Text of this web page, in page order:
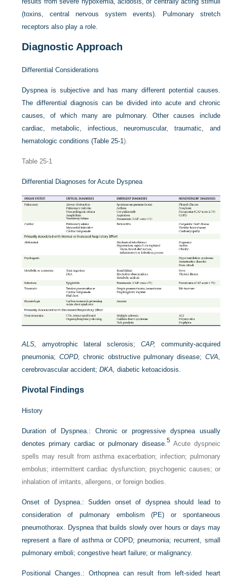
(toxins, central nervous system events). Pulmonary stretch
receptors also play a role.
Diagnostic Approach
Differential Considerations
Dyspnea is subjective and has many different potential causes.
The differential diagnosis can be divided into acute and chronic
causes, of which many are pulmonary. Other causes include
cardiac, metabolic, infectious, neuromuscular, traumatic, and
hematologic conditions (Table 25-1).
Table 25-1
Differential Diagnoses for Acute Dyspnea
ALS, amyotrophic lateral sclerosis; CAP,
community-acquired
pneumonia; COPD, chronic obstructive pulmonary disease; CVA,
cerebrovascular accident;DKA, diabetic ketoacidosis.
Pivotal Findings
History
Duration of Dyspnea.:
Chronic or progressive dyspnea usually
denotes primary cardiac or pulmonary disease. 5Acute dyspneic
spells may result from asthma exacerbation; infection; pulmonary
embolus; intermittent cardiac dysfunction; psychogenic causes; or
inhalation of irritants, allergens, or foreign bodies.
Onset of Dyspnea.:
Sudden onset of dyspnea should lead to
consideration of pulmonary embolism (PE) or spontaneous
pneumothorax. Dyspnea that builds slowly over hours or days may
represent a flare of asthma or COPD; pneumonia; recurrent, small
pulmonary emboli; congestive heart failure; or malignancy.
Positional Changes.: Orthopnea can result from left-sided heart